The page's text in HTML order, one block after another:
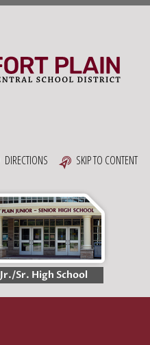
DIRECTIONS SKIP TO CONTENT
Jr./Sr. High School